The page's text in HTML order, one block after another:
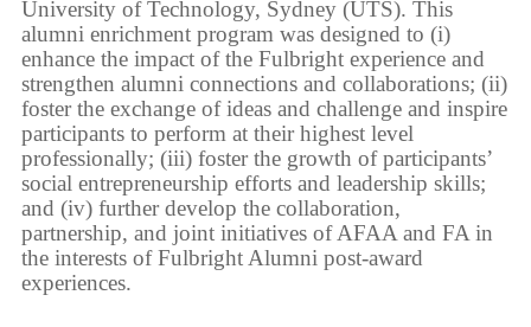
University of Technology, Sydney (UTS). This
alumni enrichment program was designed to (i)
enhance the impact of the Fulbright experience and
strengthen alumni connections and collaborations; (ii)
foster the exchange of ideas and challenge and inspire
participants to perform at their highest level
professionally; (iii) foster the growth of participants’
social entrepreneurship efforts and leadership skills;
and (iv) further develop the collaboration,
partnership, and joint initiatives of AFAA and FA in
the interests of Fulbright Alumni post-award
experiences.